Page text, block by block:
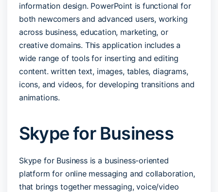
information design. PowerPoint is functional for
both newcomers and advanced users, working
across business, education, marketing, or
creative domains. This application includes a
wide range of tools for inserting and editing
content. written text, images, tables, diagrams,
icons, and videos, for developing transitions and
animations.
Skype for Business
Skype for Business is a business-oriented
platform for online messaging and collaboration,
that brings together messaging, voice/video